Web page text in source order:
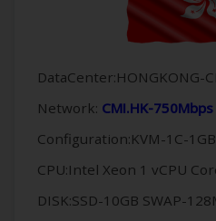
DataCenter:HONGKONG-
Network: CMI.HK-750Mbps
Configuration:KVM-1C-
CPU:Intel Xeon 1 vCPU
DISK:SSD-10GB SWAP-